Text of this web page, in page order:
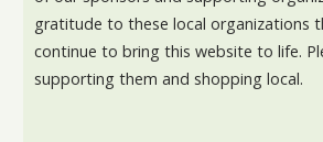
gratitude to these local organizations
continue to bring this website to life.
supporting them and shopping local.